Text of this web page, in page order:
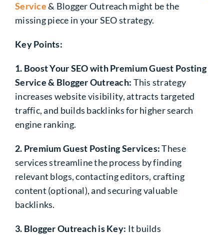
Service& Blogger Outreach might be the
missing piece in your SEO strategy.
Key Points:
1. Boost Your SEO with Premium Guest Posting
Service & Blogger Outreach: This strategy
increases website visibility, attracts targeted
traffic, and builds backlinks for higher search
engine ranking.
2. Premium Guest Posting Services:These
services streamline the process by finding
relevant blogs, contacting editors, crafting
content (optional), and securing valuable
backlinks.
3. Blogger Outreach is Key: It builds